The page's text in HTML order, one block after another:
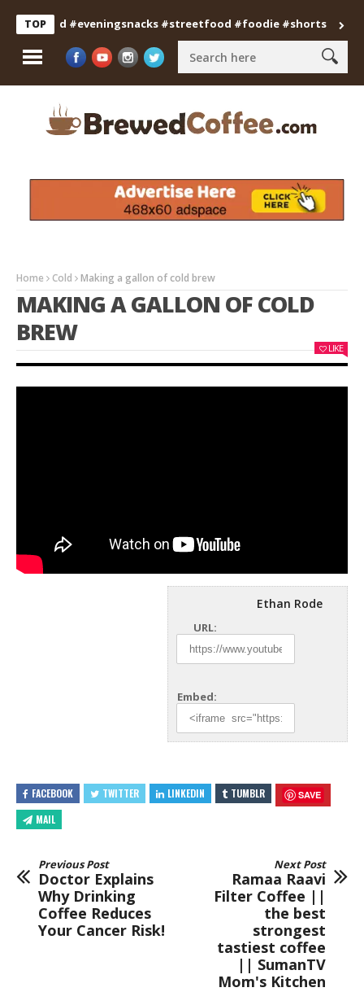
TOP#eveningsnacks #streetfood #foodie #shorts
Home Cold Making a gallon of cold brew
MAKING A GALLON OF COLD
BREW
LIKE
Ethan Rode
URL:
Embed:
FACEBOOK TWITTER LINKEDIN TUMBLR SAVE
MAIL
Previous Post
Doctor Explains
Why Drinking
Coffee Reduces
Your Cancer Risk!
Next Post
Ramaa Raavi
Filter Coffee ||
the best
strongest
tastiest coffee
|| SumanTV
Mom's Kitchen